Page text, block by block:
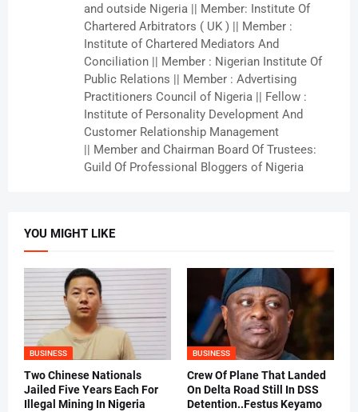
and outside Nigeria || Member: Institute Of
Chartered Arbitrators ( UK ) || Member :
Institute of Chartered Mediators And
Conciliation || Member : Nigerian Institute Of
Public Relations || Member : Advertising
Practitioners Council of Nigeria || Fellow :
Institute of Personality Development And
Customer Relationship Management
|| Member and Chairman Board Of Trustees:
Guild Of Professional Bloggers of Nigeria
YOU MIGHT LIKE
BUSINESS
Two Chinese Nationals
Jailed Five Years Each For
Illegal Mining In Nigeria
BUSINESS
Crew Of Plane That Landed
On Delta Road Still In DSS
Detention..Festus Keyamo